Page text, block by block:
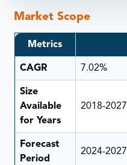
Market Scope
Metrics
CAGR 7.02%
Size
Available
for Years
2018-2027
Forecast
Period
2024-2027